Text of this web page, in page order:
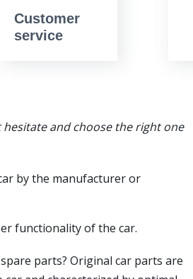
Customer
service
and choose the right one
by the manufacturer or
functionality of the car.
parts? Original car parts are